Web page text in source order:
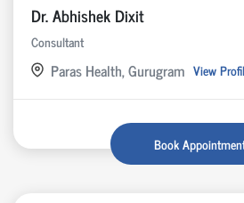
Dr. Abhishek Dixit
Consultant
Paras Health, Gurugram View
Book